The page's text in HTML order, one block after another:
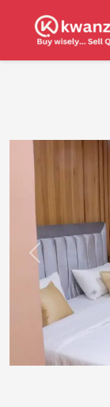
Previous